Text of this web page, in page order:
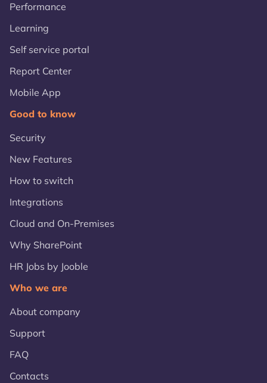
Performance
Learning
Self service portal
Report Center
Mobile App
Good to know
Security
New Features
How to switch
Integrations
Cloud and On-Premises
Why SharePoint
HR Jobs by Jooble
Who we are
About company
Support
FAQ
Contacts